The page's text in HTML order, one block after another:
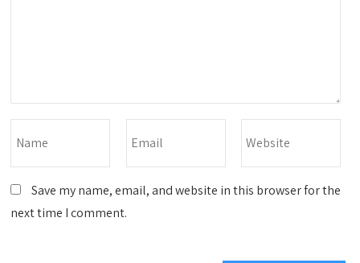
Save my name, email, and website in this browser for the
next time I comment.